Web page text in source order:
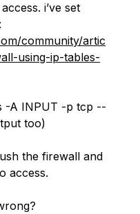
i’ve set
community/artic
using-ip-tables-
-A INPUT -p tcp --
too)
the firewall and
access.